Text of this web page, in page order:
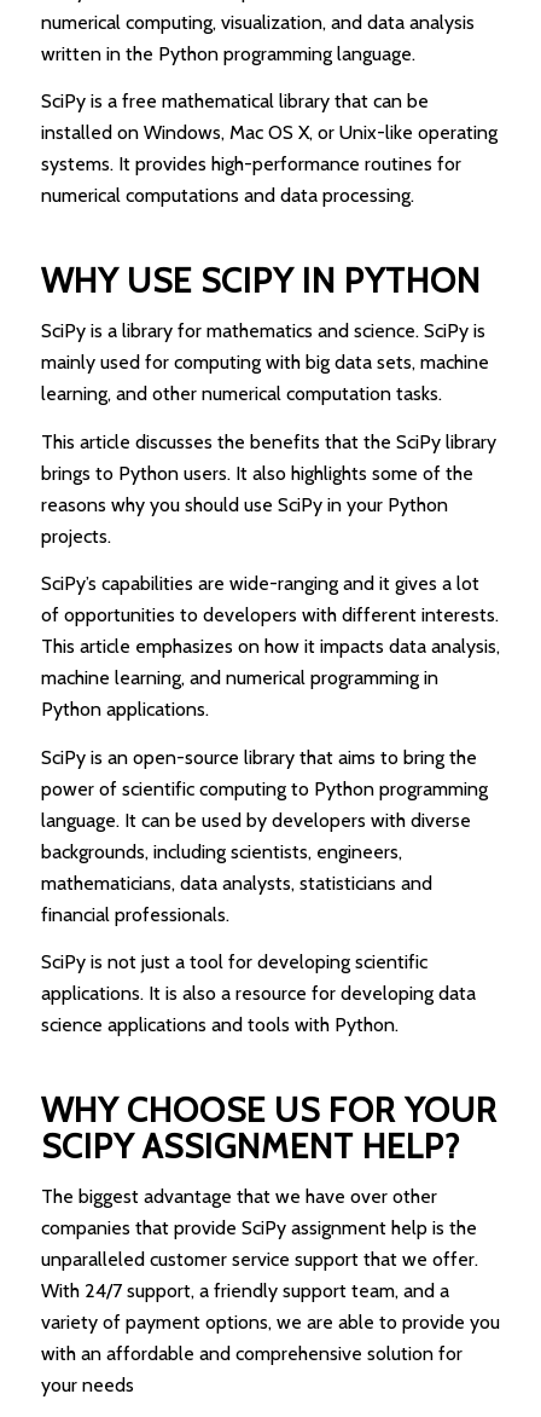
numerical computing, visualization, and data analysis
written in the Python programming language.
SciPy is a free mathematical library that can be
installed on Windows, Mac OS X, or Unix-like operating
systems. It provides high-performance routines for
numerical computations and data processing.
WHY USE SCIPY IN PYTHON
SciPy is a library for mathematics and science. SciPy is
mainly used for computing with big data sets, machine
learning, and other numerical computation tasks.
This article discusses the benefits that the SciPy library
brings to Python users. It also highlights some of the
reasons why you should use SciPy in your Python
projects.
SciPy’s capabilities are wide-ranging and it gives a lot
of opportunities to developers with different interests.
This article emphasizes on how it impacts data analysis,
machine learning, and numerical programming in
Python applications.
SciPy is an open-source library that aims to bring the
power of scientific computing to Python programming
language. It can be used by developers with diverse
backgrounds, including scientists, engineers,
mathematicians, data analysts, statisticians and
financial professionals.
SciPy is not just a tool for developing scientific
applications. It is also a resource for developing data
science applications and tools with Python.
WHY CHOOSE US FOR YOUR
SCIPY ASSIGNMENT HELP?
The biggest advantage that we have over other
companies that provide SciPy assignment help is the
unparalleled customer service support that we offer.
With 24/7 support, a friendly support team, and a
variety of payment options, we are able to provide you
with an affordable and comprehensive solution for
your needs